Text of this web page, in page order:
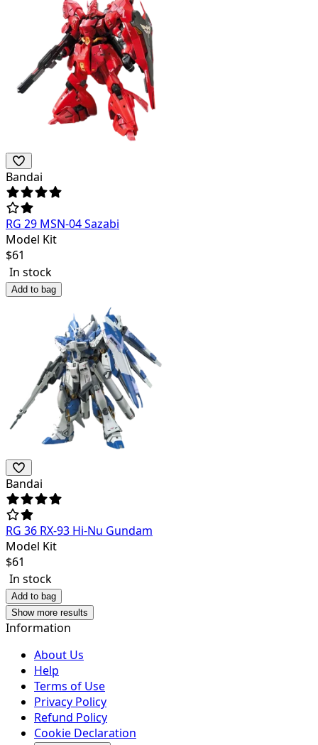
Bandai
RG 29 MSN-04 Sazabi
Model Kit
$61
In stock
Add to bag
Bandai
RG 36 RX-93 Hi-Nu Gundam
Model Kit
$61
In stock
Add to bag
Show more results
Information
About Us
Help
Terms of Use
Privacy Policy
Refund Policy
Cookie Declaration